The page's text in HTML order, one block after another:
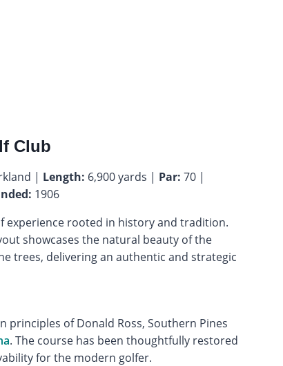
Club
| Length: 6,900 yards | Par: 70 |
1906
experience rooted in history and tradition.
showcases the natural beauty of the
trees, delivering an authentic and strategic
principles of Donald Ross, Southern Pines
. The course has been thoughtfully restored
for the modern golfer.